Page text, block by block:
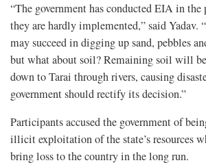
“The government has conducted EIA in
they are hardly implemented,” said Yadav.
may succeed in digging up sand, pebbles
but what about soil? Remaining soil will
down to Tarai through rivers, causing
government should rectify its decision.”
Participants accused the government of
illicit exploitation of the state’s resources
bring loss to the country in the long run.